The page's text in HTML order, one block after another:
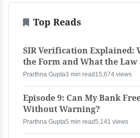
Top Reads
SIR Verification Explained:
the Form and What the Law
Prarthna Gupta3 min read15,674 views
Episode 9: Can My Bank
Without Warning?
Prarthna Gupta5 min read5,141 views